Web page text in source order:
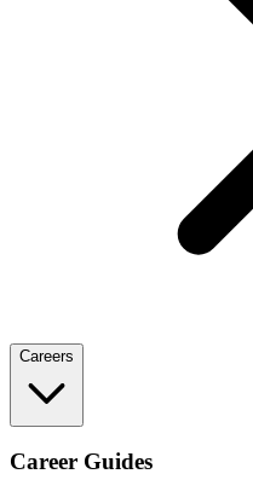
Careers
Career Guides